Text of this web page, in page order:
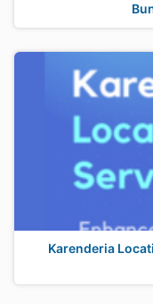
Karenderia